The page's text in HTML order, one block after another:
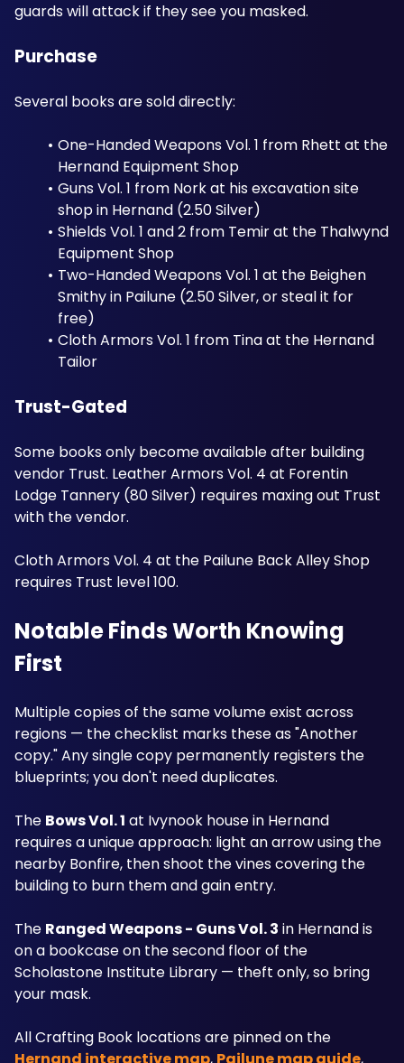
guards will attack if they see you masked.
Purchase
Several books are sold directly:
One-Handed Weapons Vol. 1 from Rhett at the
Hernand Equipment Shop
Guns Vol. 1 from Nork at his excavation site
shop in Hernand (2.50 Silver)
Shields Vol. 1 and 2 from Temir at the Thalwynd
Equipment Shop
Two-Handed Weapons Vol. 1 at the Beighen
Smithy in Pailune (2.50 Silver, or steal it for
free)
Cloth Armors Vol. 1 from Tina at the Hernand
Tailor
Trust-Gated
Some books only become available after building
vendor Trust. Leather Armors Vol. 4 at Forentin
Lodge Tannery (80 Silver) requires maxing out Trust
with the vendor.
Cloth Armors Vol. 4 at the Pailune Back Alley Shop
requires Trust level 100.
Notable Finds Worth Knowing
First
Multiple copies of the same volume exist across
regions — the checklist marks these as "Another
copy." Any single copy permanently registers the
blueprints; you don't need duplicates.
The Bows Vol. 1 at Ivynook house in Hernand
requires a unique approach: light an arrow using the
nearby Bonfire, then shoot the vines covering the
building to burn them and gain entry.
The Ranged Weapons - Guns Vol. 3 in Hernand is
on a bookcase on the second floor of the
Scholastone Institute Library — theft only, so bring
your mask.